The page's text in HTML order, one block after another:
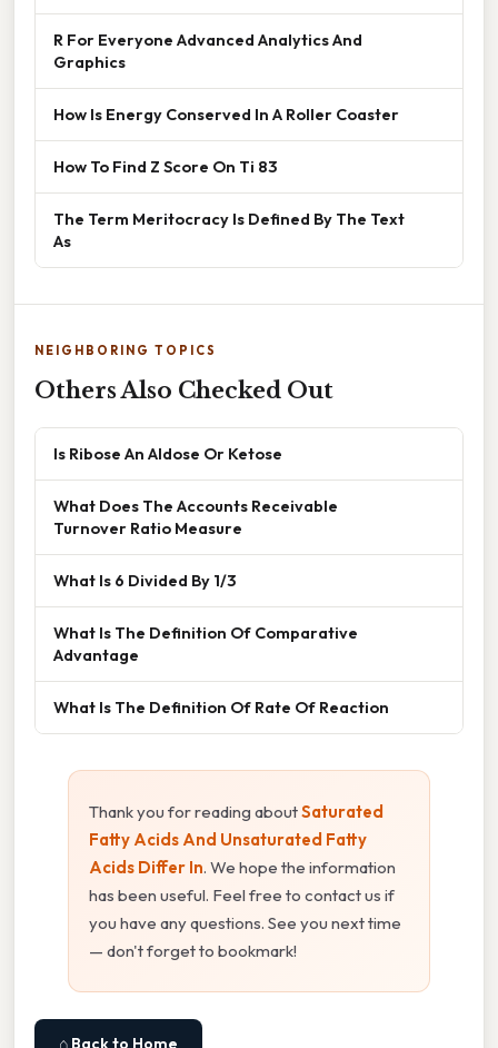
R For Everyone Advanced Analytics And
Graphics
How Is Energy Conserved In A Roller Coaster
How To Find Z Score On Ti 83
The Term Meritocracy Is Defined By The Text
As
NEIGHBORING TOPICS
Others Also Checked Out
Is Ribose An Aldose Or Ketose
What Does The Accounts Receivable
Turnover Ratio Measure
What Is 6 Divided By 1/3
What Is The Definition Of Comparative
Advantage
What Is The Definition Of Rate Of Reaction
Thank you for reading aboutSaturated
Fatty Acids And Unsaturated Fatty
Acids Differ In. We hope the information
has been useful. Feel free to contact us if
you have any questions. See you next time
— don't forget to bookmark!
⌂ Back to Home